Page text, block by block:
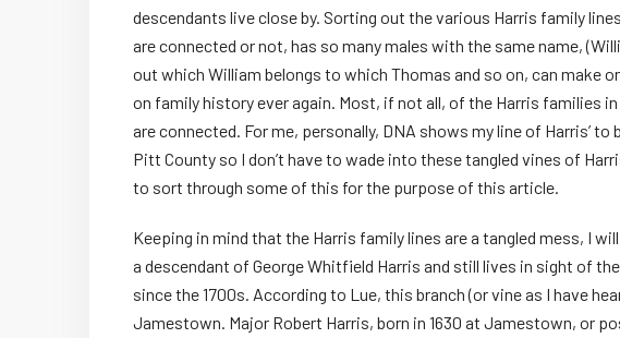
descendants live close by. Sorting out the various Harris family
are connected or not, has so many males with the same name,
out which William belongs to which Thomas and so on, can make
on family history ever again. Most, if not all, of the Harris families in
are connected. For me, personally, DNA shows my line of Harris’
Pitt County so I don’t have to wade into these tangled vines of
to sort through some of this for the purpose of this article.
Keeping in mind that the Harris family lines are a tangled mess, I
a descendant of George Whitfield Harris and still lives in sight of
since the 1700s. According to Lue, this branch (or vine as I have
Jamestown. Major Robert Harris, born in 1630 at Jamestown, or